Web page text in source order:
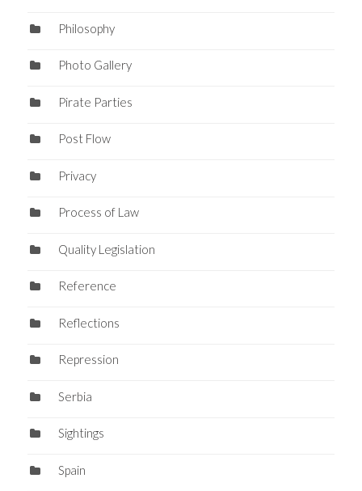
Philosophy
Photo Gallery
Pirate Parties
Post Flow
Privacy
Process of Law
Quality Legislation
Reference
Reflections
Repression
Serbia
Sightings
Spain